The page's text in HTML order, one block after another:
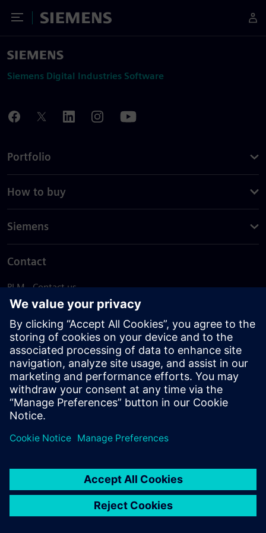
Toggle Menu
Siemens
Siemens Digital Industries Software
Portfolio
How to buy
Siemens
Contact
PLM - Contact us
EDA - Contact us
Worldwide offices
Support Center
Provide feedback
Report piracy
© Siemens2026
statement
DMCA Whistleblowing